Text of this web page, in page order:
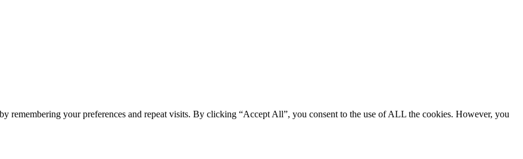
remembering your preferences and repeat visits. By clicking “Accept All”, you consent to the use of ALL the cookies. However, you